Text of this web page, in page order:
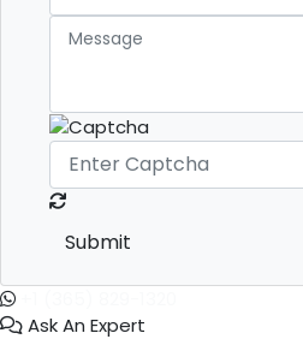
Submit
Ask An Expert